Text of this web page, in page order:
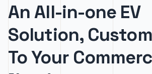
An All-in-one EV
Solution,
To Your